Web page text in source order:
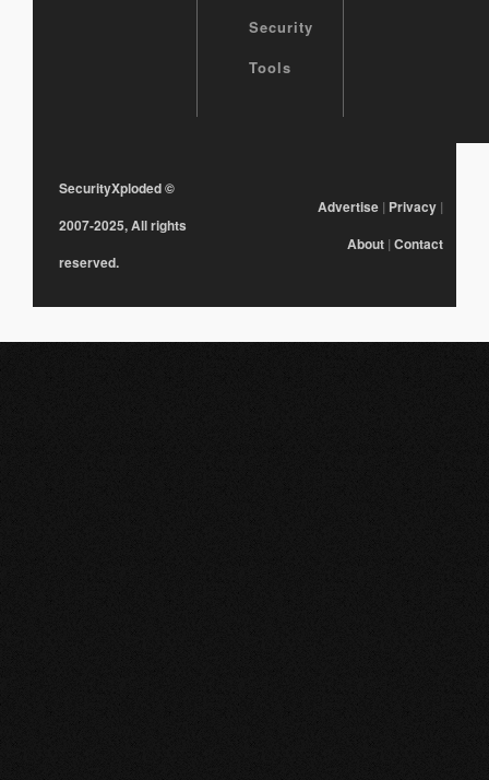
Security
Tools
SecurityXploded©
2007-2025, All rights
reserved.
Advertise | Privacy |
About | Contact